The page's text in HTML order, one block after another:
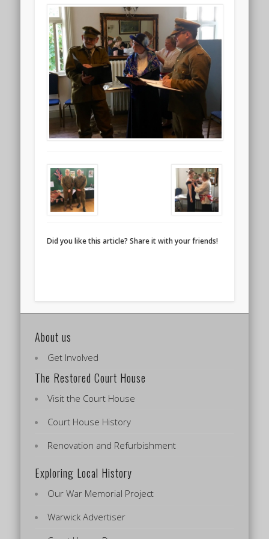
Did you like this article? Share it with your friends!
About us
Get Involved
The Restored Court House
Visit the Court House
Court House History
Renovation and Refurbishment
Exploring Local History
Our War Memorial Project
Warwick Advertiser